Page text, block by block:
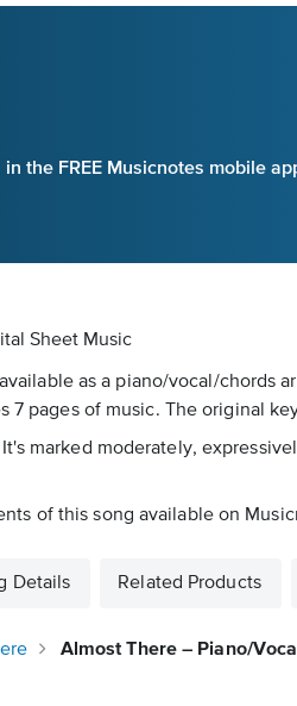
the FREE Musicnotes mobile
Sheet Music
as a piano/vocal/
pages of music. The original
marked moderately,
of this song available on
Details Related Products
Almost There – Piano/